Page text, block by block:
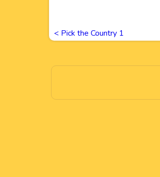
< Pick the Country 1